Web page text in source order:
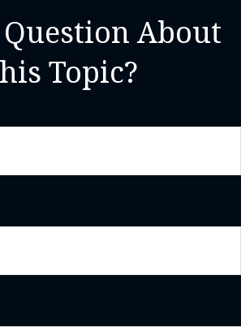
About
Topic?